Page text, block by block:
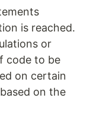
is reached.
or
code to be
on certain
on the